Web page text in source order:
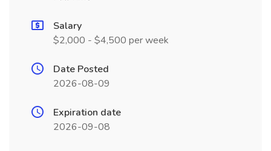
Salary
$2,000 - $4,500 per week
Date Posted
2026-08-09
Expiration date
2026-09-08